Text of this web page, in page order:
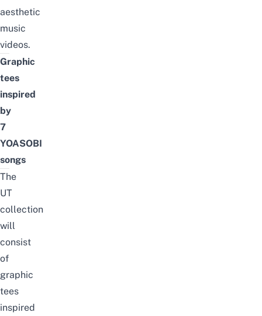
aesthetic
music
videos.
Graphic
tees
inspired
by
7
YOASOBI
songs
The
UT
collection
will
consist
of
graphic
tees
inspired